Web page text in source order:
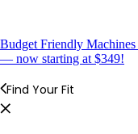
Budget Friendly Machines
— now starting at $349!
Find Your Fit